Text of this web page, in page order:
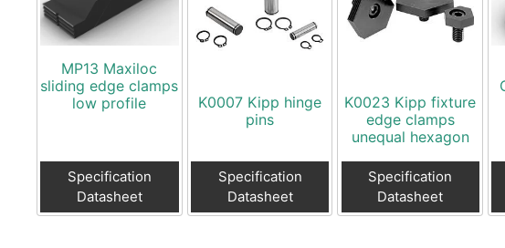
MP13 Maxiloc
sliding edge clamps
low profile
Specification
Datasheet
K0007 Kipp hinge
pins
Specification
Datasheet
K0023 Kipp fixture
edge clamps
unequal hexagon
Specification
Datasheet